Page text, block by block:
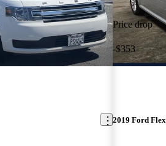
Price drop
-$353
2019 Ford Flex